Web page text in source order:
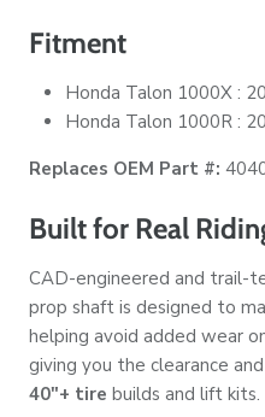
Fitment
Honda Talon 1000X :
Honda Talon 1000R :
Replaces OEM Part #:
Built for Real
CAD-engineered and trail-
prop shaft is designed to
helping avoid added wear
giving you the clearance
40"+ tire builds and lift kits.